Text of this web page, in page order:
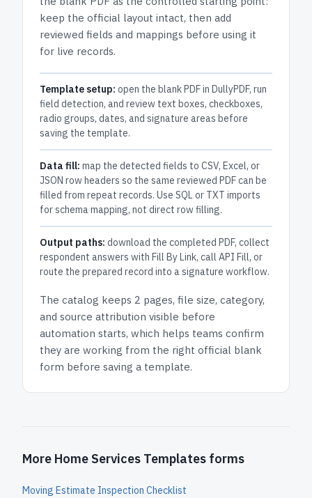
keep the official layout intact, then add
reviewed fields and mappings before using it
for live records.
Template setup: open the blank PDF in DullyPDF, run
field detection, and review text boxes, checkboxes,
radio groups, dates, and signature areas before
saving the template.
Data fill: map the detected fields to CSV, Excel, or
JSON row headers so the same reviewed PDF can be
filled from repeat records. Use SQL or TXT imports
for schema mapping, not direct row filling.
Output paths: download the completed PDF, collect
respondent answers with Fill By Link, call API Fill, or
route the prepared record into a signature workflow.
The catalog keeps 2 pages, file size, category,
and source attribution visible before
automation starts, which helps teams confirm
they are working from the right official blank
form before saving a template.
More Home Services Templates forms
Moving Estimate Inspection Checklist